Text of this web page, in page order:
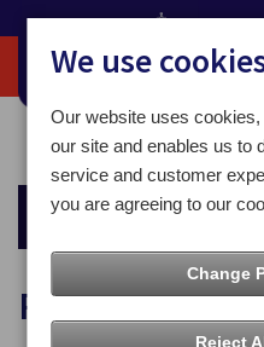
Home For You Sending Mail
Sending Mail
Postage
We use
Our website uses
our site and enables us to
service and customer
you are agreeing to our
Change
Reject